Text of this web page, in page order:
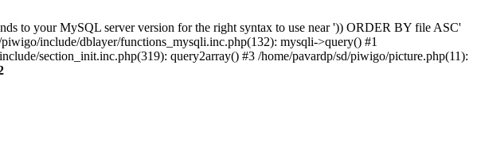
to your MySQL server version for the right syntax to use near ')) ORDER BY file ASC'
include/dblayer/functions_mysqli.inc.php(132): mysqli->query() #1
section_init.inc.php(319): query2array() #3 /home/pavardp/sd/piwigo/picture.php(11):